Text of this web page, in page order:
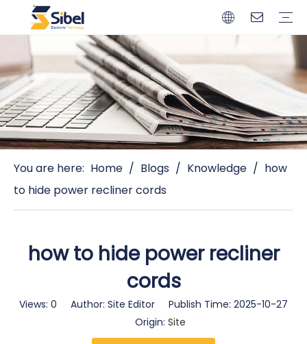
You are here: Home / Blogs / Knowledge / how
to hide power recliner cords
how to hide power recliner
cords
Views: 0 Author: Site Editor Publish Time: 2025-10-27
Origin: Site